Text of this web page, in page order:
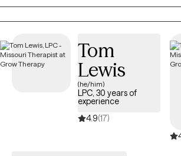
toward positive change.
Tom
Lewis
(he/him)
LPC, 30 years of
experience
4.9(17)